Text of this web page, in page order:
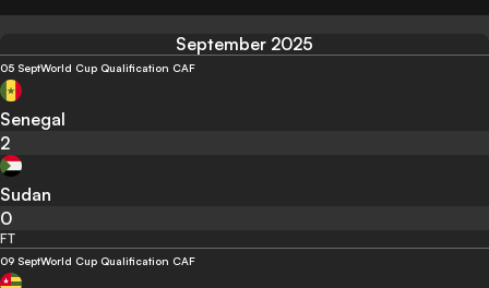
September 2025
05 SeptWorld Cup Qualification CAF
Senegal
2
Sudan
0
FT
09 SeptWorld Cup Qualification CAF